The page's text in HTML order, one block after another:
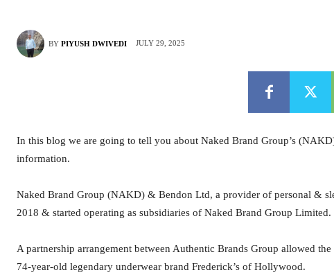
BY PIYUSH DWIVEDI JULY 29, 2025
In this blog we are going to tell you about Naked Brand Group’s
information.
Naked Brand Group (NAKD) & Bendon Ltd, a provider of personal &
2018 & started operating as subsidiaries of Naked Brand Group Limited.
A partnership arrangement between Authentic Brands Group allowed
74-year-old legendary underwear brand Frederick’s of Hollywood.